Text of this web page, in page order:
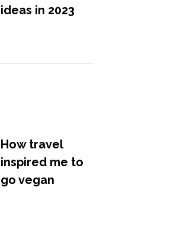
ideas in 2023
How travel
inspired me to
go vegan